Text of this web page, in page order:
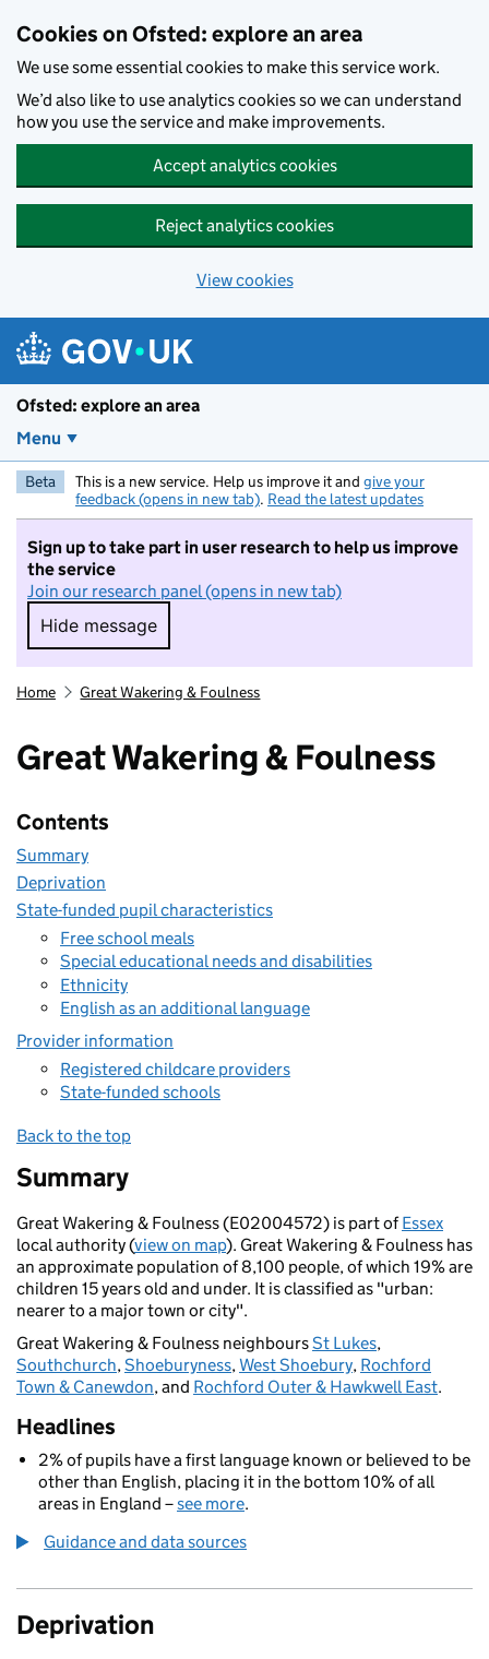
Cookies on Ofsted: explore an area
We use some essential cookies to make this service work.
We’d also like to use analytics cookies so we can understand
how you use the service and make improvements.
Accept analytics cookies
Reject analytics cookies
View cookies
Ofsted: explore an area
Menu
Beta This is a new service. Help us improve it and give your
feedback (opens in new tab). Read the latest updates
Sign up to take part in user research to help us improve
the service
Join our research panel (opens in new tab)
Hide message
Hide message. I do not want to take part in
Home Great Wakering & Foulness
Great Wakering & Foulness
Contents
Summary
Deprivation
State-funded pupil characteristics
Free school meals
Special educational needs and disabilities
Ethnicity
English as an additional language
Provider information
Registered childcare providers
State-funded schools
Back to the top
Summary
Great Wakering & Foulness (E02004572) is part ofEssex
local authority (view on map). Great Wakering & Foulness has
an approximate population of 8,100 people, of which 19% are
children 15 years old and under. It is classified as "urban:
nearer to a major town or city".
Great Wakering & Foulness neighboursSt Lukes,
Southchurch,Shoeburyness,West Shoebury, Rochford
Town & Canewdon, and Rochford Outer & Hawkwell East.
Headlines
2% of pupils have a first language known or believed to be
other than English, placing it in the bottom 10% of all
areas in England –see more.
Guidance and data sources
Deprivation